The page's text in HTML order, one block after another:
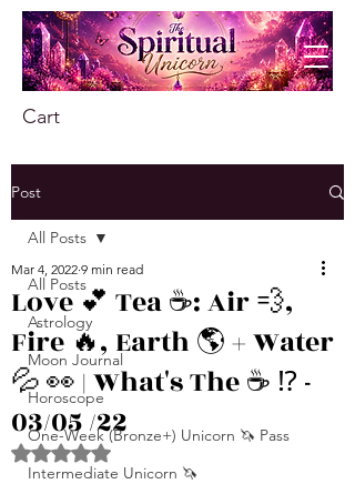
Cart
Post
All Posts
Astrology
Moon Journal
Horoscope
One-Week (Bronze+) Unicorn 🦄 Pass
Intermediate Unicorn 🦄
All Posts
Love 💕 Tea ☕️: Air 💨,
Fire 🔥, Earth 🌎 + Water
💦 👀 | What's The ☕️ ⁉️ -
03/05 /22
Mar 4, 2022 9 min read
Rated NaN out of 5 stars.